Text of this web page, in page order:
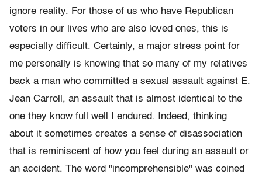
ignore reality. For those of us who have Republican
voters in our lives who are also loved ones, this is
especially difficult. Certainly, a major stress point for
me personally is knowing that so many of my relatives
back a man who committed a sexual assault against E.
Jean Carroll, an assault that is almost identical to the
one they know full well I endured. Indeed, thinking
about it sometimes creates a sense of disassociation
that is reminiscent of how you feel during an assault or
an accident. The word "incomprehensible" was coined